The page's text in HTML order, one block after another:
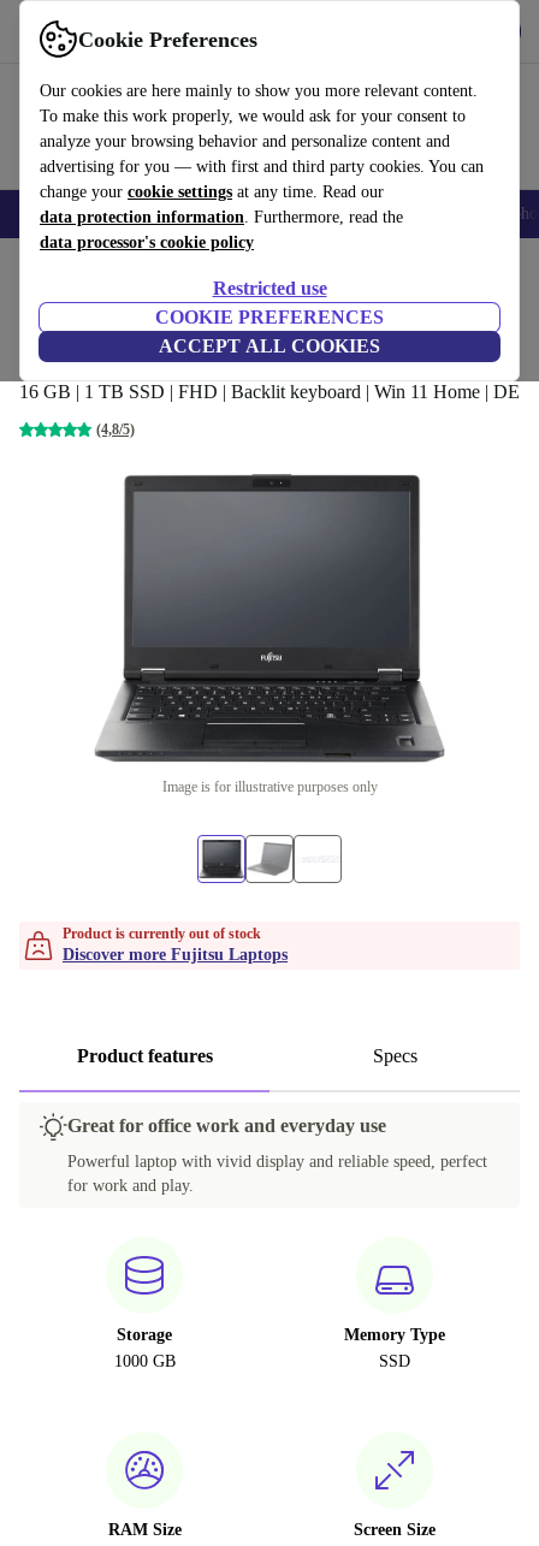
Cookie Preferences
Our cookies are here mainly to show you more relevant content.
To make this work properly, we would ask for your consent to
analyze your browsing behavior and personalize content and
advertising for you — with first and third party cookies. You can
change your cookie settings at any time. Read our
data protection information. Furthermore, read the
data processor's cookie policy
Restricted use
COOKIE PREFERENCES
ACCEPT ALL COOKIES
Use refurbed fast and easy
Smartphones Laptops Tablets Smartwatches Accessories
Fujitsu Lifebook E449 | i3-8130U | 14-
inch
16 GB | 1 TB SSD | FHD | Backlit keyboard | Win 11 Home | DE
(4,8/5)
Image is for illustrative purposes only
Product is currently out of stock
Discover more Fujitsu Laptops
Product features Specs
Great for office work and everyday use
Powerful laptop with vivid display and reliable speed, perfect
for work and play.
Storage
1000 GB
Memory Type
SSD
RAM Size
Screen Size